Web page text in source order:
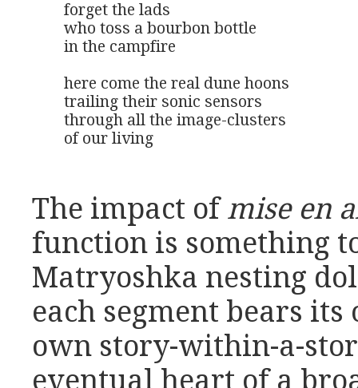
forget the lads
who toss a bourbon bottle
in the campfire
here come the real dune hoons
trailing their sonic sensors
through all the image-clusters
of our living
The impact ofmise en
function is something
Matryoshka nesting
each segment bears
own story-within-a-
eventual heart of a